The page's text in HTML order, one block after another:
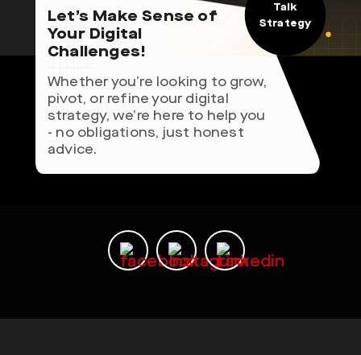
Let’s Make Sense of
Your Digital
Challenges!
Whether you’re looking to grow,
pivot, or refine your digital
strategy, we’re here to help you
- no obligations, just honest
advice.
Talk
Strategy